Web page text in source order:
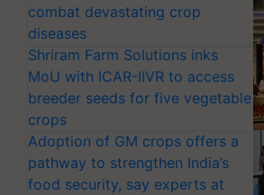
combat devastating crop
diseases
Shriram Farm Solutions inks
MoU with ICAR-IIVR to access
breeder seeds for five vegetable
crops
Adoption of GM crops offers a
pathway to strengthen India’s
food security, say experts at